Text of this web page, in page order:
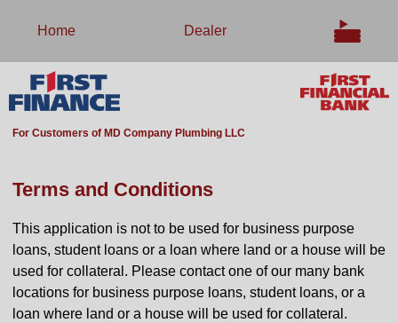
Home Dealer
For Customers of MD Company Plumbing LLC
Terms and Conditions
This application is not to be used for business purpose
loans, student loans or a loan where land or a house will be
used for collateral. Please contact one of our many bank
locations for business purpose loans, student loans, or a
loan where land or a house will be used for collateral.